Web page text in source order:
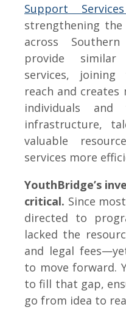
Support
strengthening
across
provide similar
services,
reach and
individuals and
infrastructure,
valuable
services more
YouthBridge’s
critical. Since
directed to
lacked the
and legal
to move forward.
to fill that gap,
go from idea to